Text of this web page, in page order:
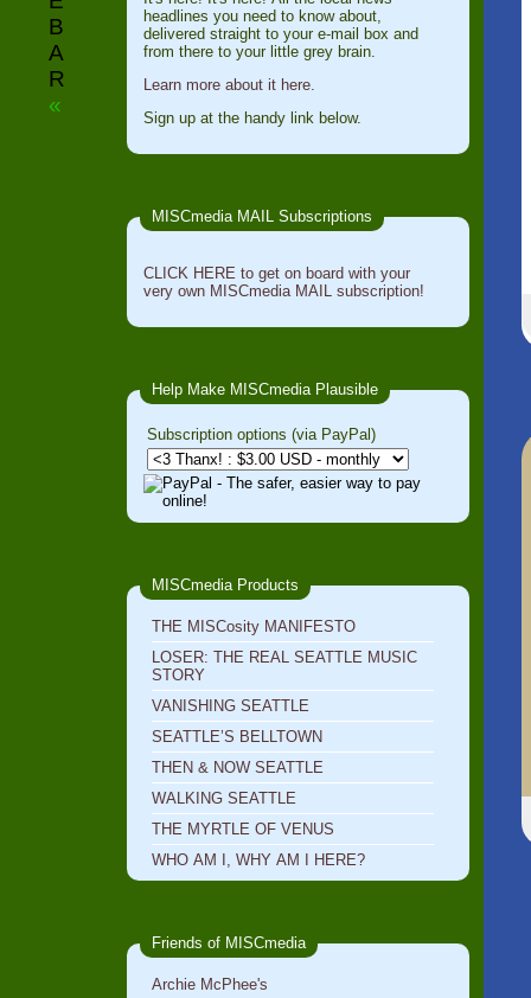
B
A
R
«
headlines you need to know about,
delivered straight to your e-mail box and
from there to your little grey brain.
Learn more about it here.
Sign up at the handy link below.
MISCmedia MAIL Subscriptions
CLICK HERE to get on board with your
very own MISCmedia MAIL subscription!
Help Make MISCmedia Plausible
Subscription options (via PayPal)
MISCmedia Products
THE MISCosity MANIFESTO
LOSER: THE REAL SEATTLE MUSIC
STORY
VANISHING SEATTLE
SEATTLE’S BELLTOWN
THEN & NOW SEATTLE
WALKING SEATTLE
THE MYRTLE OF VENUS
WHO AM I, WHY AM I HERE?
Friends of MISCmedia
Archie McPhee's